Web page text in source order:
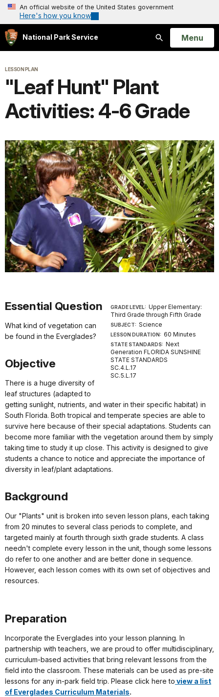
An official website of the United States government
Here's how you know
National Park Service
Search
Open
Menu
LESSON PLAN
"Leaf Hunt" Plant
Activities: 4-6 Grade
GRADE LEVEL: Upper Elementary:
Third Grade through Fifth Grade
SUBJECT: Science
LESSON DURATION: 60 Minutes
STATE STANDARDS: Next
Generation FLORIDA SUNSHINE
STATE STANDARDS
SC.4.L.17
SC.5.L.17
Essential Question
What kind of vegetation can
be found in the Everglades?
Objective
There is a huge diversity of
leaf structures (adapted to
getting sunlight, nutrients, and water in their specific habitat) in
South Florida. Both tropical and temperate species are able to
survive here because of their special adaptations. Students can
become more familiar with the vegetation around them by simply
taking time to study it up close. This activity is designed to give
students a chance to notice and appreciate the importance of
diversity in leaf/plant adaptations.
Background
Our "Plants" unit is broken into seven lesson plans, each taking
from 20 minutes to several class periods to complete, and
targeted mainly at fourth through sixth grade students. A class
needn't complete every lesson in the unit, though some lessons
do refer to one another and are better done in sequence.
However, each lesson comes with its own set of objectives and
resources.
Preparation
Incorporate the Everglades into your lesson planning. In
partnership with teachers, we are proud to offer multidisciplinary,
curriculum-based activities that bring relevant lessons from the
field into the classroom. These materials can be used as pre-site
lessons for any in-park field trip. Please click here to view a list
of Everglades Curriculum Materials.